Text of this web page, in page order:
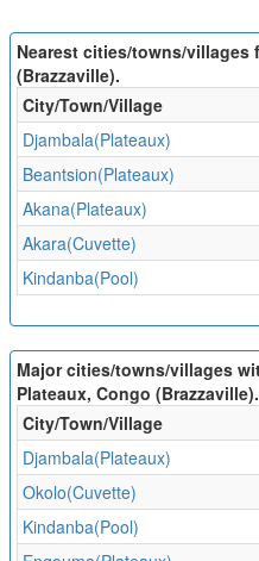
Nearest cities/towns/villages
(Brazzaville).
City/Town/Village
Djambala(Plateaux)
Beantsion(Plateaux)
Akana(Plateaux)
Akara(Cuvette)
Kindanba(Pool)
Major cities/towns/villages
Plateaux, Congo (Brazzaville).
City/Town/Village
Djambala(Plateaux)
Okolo(Cuvette)
Kindanba(Pool)